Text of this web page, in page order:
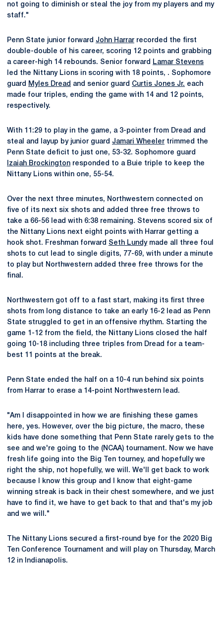
not going to diminish or steal the joy from my players and my
staff."
Penn State junior forward John Harrar recorded the first
double-double of his career, scoring 12 points and grabbing
a career-high 14 rebounds. Senior forward
Lamar Stevens
led the Nittany Lions in scoring with 18 points, . Sophomore
guard
Myles Dread and senior guard Curtis Jones Jr. each
made four triples, ending the game with 14 and 12 points,
respectively.
With 11:29 to play in the game, a 3-pointer from Dread and
steal and layup by junior guard Jamari Wheeler trimmed the
Penn State deficit to just one, 53-32. Sophomore guard
Izaiah Brockington responded to a Buie triple to keep the
Nittany Lions within one, 55-54.
Over the next three minutes, Northwestern connected on
five of its next six shots and added three free throws to
take a 66-56 lead with 6:38 remaining. Stevens scored six of
the Nittany Lions next eight points with Harrar getting a
hook shot. Freshman forward Seth Lundymade all three foul
shots to cut lead to single digits, 77-69, with under a minute
to play but Northwestern added three free throws for the
final.
Northwestern got off to a fast start, making its first three
shots from long distance to take an early 16-2 lead as Penn
State struggled to get in an offensive rhythm. Starting the
game 1-12 from the field, the Nittany Lions closed the half
going 10-18 including three triples from Dread for a team-
best 11 points at the break.
Penn State ended the half on a 10-4 run behind six points
from Harrar to erase a 14-point Northwestern lead.
"Am I disappointed in how we are finishing these games
here, yes. However, over the big picture, the macro, these
kids have done something that Penn State rarely gets to the
see and we're going to the (NCAA) tournament. Now we have
fresh life going into the Big Ten tourney, and hopefully we
right the ship, not hopefully, we will. We'll get back to work
because I know this group and I know that eight-game
winning streak is back in their chest somewhere, and we just
have to find it, we have to get back to that and that's my job
and we will."
The Nittany Lions secured a first-round bye for the 2020 Big
Ten Conference Tournament and will play on Thursday, March
12 in Indianapolis.